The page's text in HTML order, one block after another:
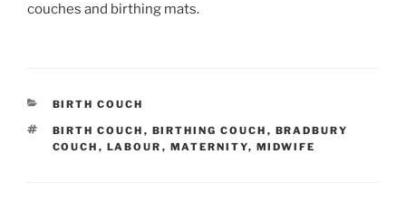
couches and birthing mats.
CATEGORIES
BIRTH COUCH
TAGS
BIRTH COUCH , BIRTHING COUCH , BRADBURY
COUCH , LABOUR , MATERNITY, MIDWIFE